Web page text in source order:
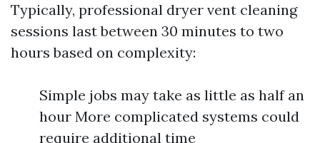
Typically, professional dryer vent cleaning
sessions last between 30 minutes to two
hours based on complexity:
Simple jobs may take as little as half an
hour More complicated systems could
require additional time